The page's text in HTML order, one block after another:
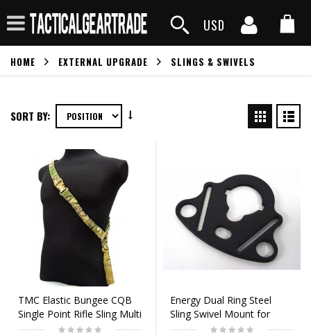
USD
HOME EXTERNAL UPGRADE SLINGS & SWIVELS
SORT BY:
TMC Elastic Bungee CQB
Single Point Rifle Sling Multi
Camo
Energy Dual Ring Steel
Sling Swivel Mount for
M4/M16